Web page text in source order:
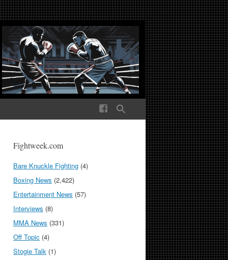
Media The World
Fightweek.com
Bare Knuckle Fighting (4)
Boxing News (2,422)
Entertainment News (57)
Interviews (8)
MMA News (331)
Off Topic (4)
Stogie Talk (1)